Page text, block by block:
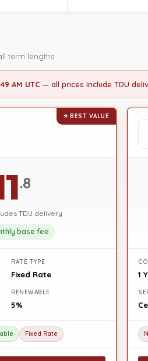
term lengths
AM UTC — all prices include TDU
⭐ BEST VALUE
.8
TDU delivery
base fee
RATE TYPE
Fixed Rate
RENEWABLE
5%
Fixed Rate
1